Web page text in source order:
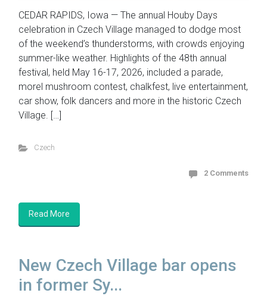
CEDAR RAPIDS, Iowa — The annual Houby Days
celebration in Czech Village managed to dodge most
of the weekend’s thunderstorms, with crowds enjoying
summer-like weather. Highlights of the 48th annual
festival, held May 16-17, 2026, included a parade,
morel mushroom contest, chalkfest, live entertainment,
car show, folk dancers and more in the historic Czech
Village. […]
Czech
2 Comments
Read More
New Czech Village bar opens
in former Sy...